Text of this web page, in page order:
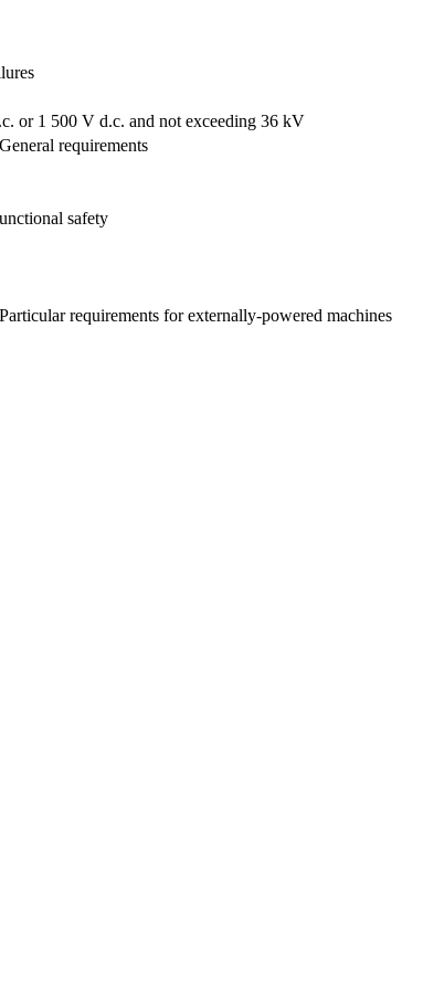
or 1 500 V d.c. and not exceeding 36 kV
requirements
safety
requirements for externally-powered machines